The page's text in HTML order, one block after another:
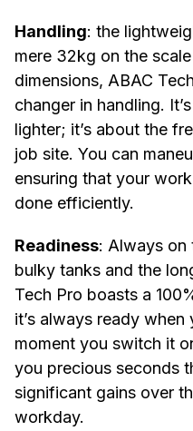
Handling: the
mere 32kg on the
dimensions, ABAC
changer in handling.
lighter; it’s about the
job site. You can
ensuring that your
done efficiently.
Readiness: Always on
bulky tanks and the
Tech Pro boasts a
it’s always ready when
moment you switch it
you precious seconds
significant gains over
workday.